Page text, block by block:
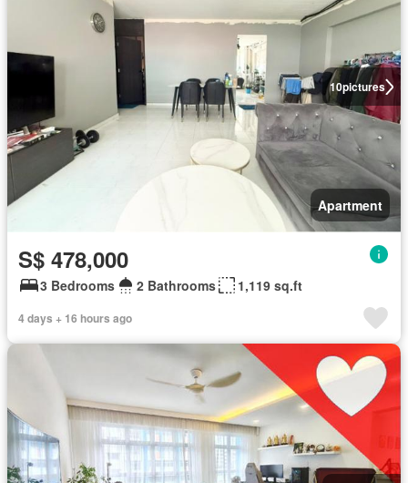
10pictures
Apartment
S$ 478,000
3 Bedrooms 2 Bathrooms 1,119 sq.ft
4 days + 16 hours ago